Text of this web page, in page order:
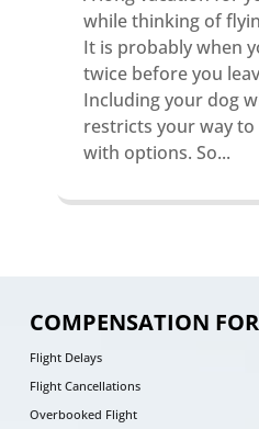
while thinking of
It is probably when
twice before you
Including your dog
restricts your way
with options. So...
COMPENSATION FOR
Flight Delays
Flight Cancellations
Overbooked Flight